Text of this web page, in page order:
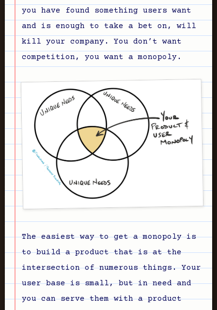
you have found something users want
and is enough to take a bet on, will
kill your company. You don’t want
competition, you want a monopoly.
The easiest way to get a monopoly is
to build a product that is at the
intersection of numerous things. Your
user base is small, but in need and
you can serve them with a product